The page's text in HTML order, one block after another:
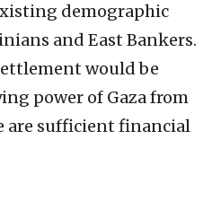
demographic
and East Bankers.
would be
power of Gaza from
are sufficient financial